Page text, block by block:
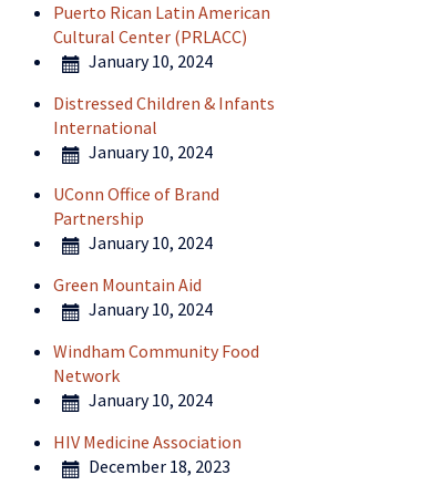
Puerto Rican Latin American
Cultural Center (PRLACC)
January 10, 2024
Distressed Children & Infants
International
January 10, 2024
UConn Office of Brand
Partnership
January 10, 2024
Green Mountain Aid
January 10, 2024
Windham Community Food
Network
January 10, 2024
HIV Medicine Association
December 18, 2023